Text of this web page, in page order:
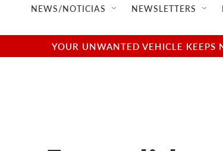
NEWS/NOTICIAS NEWSLETTERS
YOUR UNWANTED VEHICLE